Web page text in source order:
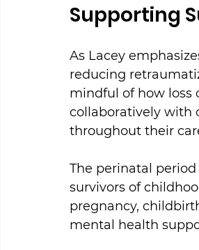
Supporting
As Lacey
reducing
mindful of how loss
collaboratively with
throughout their
The perinatal
survivors of
pregnancy,
mental health